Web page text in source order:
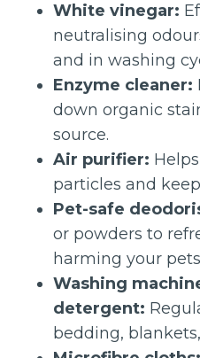
White vinegar:
neutralising
and in washing
Enzyme cleaner:
down organic
source.
Air purifier:
particles and
Pet-safe
or powders to
harming your
Washing
detergent:
bedding,